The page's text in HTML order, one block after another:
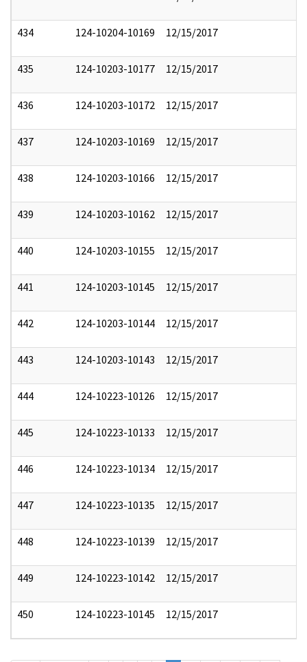
434 124-10204-10169 12/15/2017
435 124-10203-10177 12/15/2017
436 124-10203-10172 12/15/2017
437 124-10203-10169 12/15/2017
438 124-10203-10166 12/15/2017
439 124-10203-10162 12/15/2017
440 124-10203-10155 12/15/2017
441 124-10203-10145 12/15/2017
442 124-10203-10144 12/15/2017
443 124-10203-10143 12/15/2017
444 124-10223-10126 12/15/2017
445 124-10223-10133 12/15/2017
446 124-10223-10134 12/15/2017
447 124-10223-10135 12/15/2017
448 124-10223-10139 12/15/2017
449 124-10223-10142 12/15/2017
450 124-10223-10145 12/15/2017